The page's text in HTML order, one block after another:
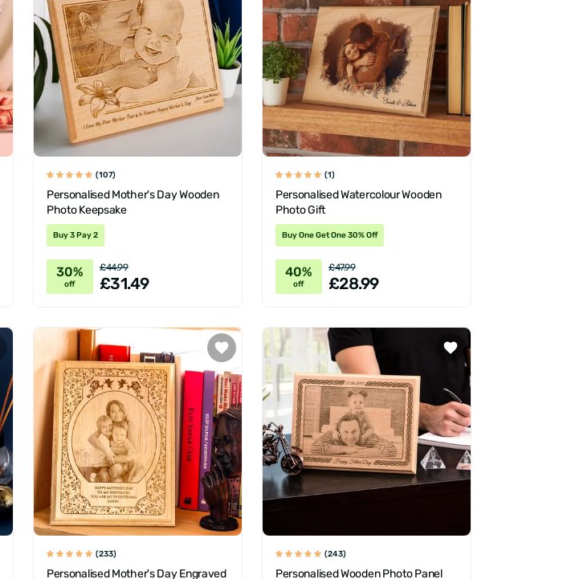
(107)
Personalised Mother's Day Wooden
Photo Keepsake
Buy 3 Pay 2
30%
off
£44.99
£31.49
(1)
Personalised Watercolour Wooden
Photo Gift
Buy One Get One 30% Off
40%
off
£47.99
£28.99
(233)
Personalised Mother's Day Engraved
(243)
Personalised Wooden Photo Panel